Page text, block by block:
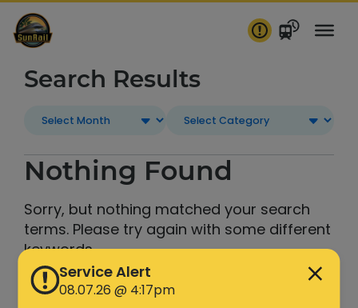
Skip
to
content
Service Alert
08.07.26 @ 4:17pm
Search Results
Nothing Found
Sorry, but nothing matched your search
terms. Please try again with some different
keywords.
Search